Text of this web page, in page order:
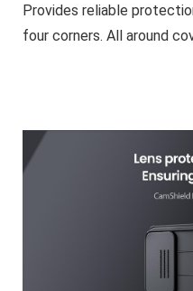
Provides reliable
four corners. All around